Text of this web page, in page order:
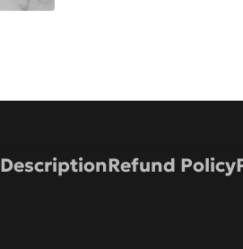
DescriptionRefund Policy